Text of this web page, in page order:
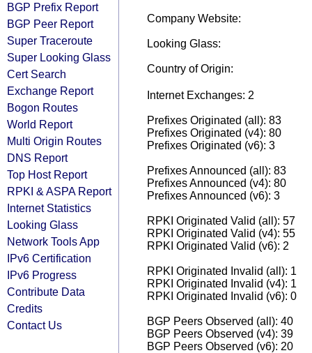
BGP Prefix Report
BGP Peer Report
Super Traceroute
Super Looking Glass
Cert Search
Exchange Report
Bogon Routes
World Report
Multi Origin Routes
DNS Report
Top Host Report
RPKI & ASPA Report
Internet Statistics
Looking Glass
Network Tools App
IPv6 Certification
IPv6 Progress
Contribute Data
Credits
Contact Us
Company Website:
Looking Glass:
Country of Origin:
Internet Exchanges: 2
Prefixes Originated (all): 83
Prefixes Originated (v4): 80
Prefixes Originated (v6): 3
Prefixes Announced (all): 83
Prefixes Announced (v4): 80
Prefixes Announced (v6): 3
RPKI Originated Valid (all): 57
RPKI Originated Valid (v4): 55
RPKI Originated Valid (v6): 2
RPKI Originated Invalid (all): 1
RPKI Originated Invalid (v4): 1
RPKI Originated Invalid (v6): 0
BGP Peers Observed (all): 40
BGP Peers Observed (v4): 39
BGP Peers Observed (v6): 20